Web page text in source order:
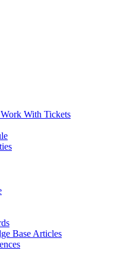
With Tickets
Base Articles